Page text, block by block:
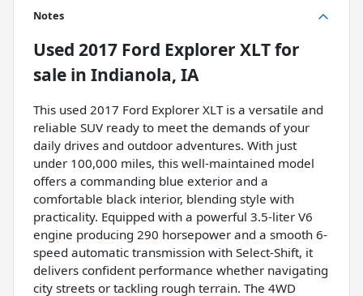
Notes
Used 2017 Ford Explorer XLTfor
sale in Indianola, IA
This used 2017 Ford Explorer XLT is a versatile and
reliable SUV ready to meet the demands of your
daily drives and outdoor adventures. With just
under 100,000 miles, this well-maintained model
offers a commanding blue exterior and a
comfortable black interior, blending style with
practicality. Equipped with a powerful 3.5-liter V6
engine producing 290 horsepower and a smooth 6-
speed automatic transmission with Select-Shift, it
delivers confident performance whether navigating
city streets or tackling rough terrain. The 4WD